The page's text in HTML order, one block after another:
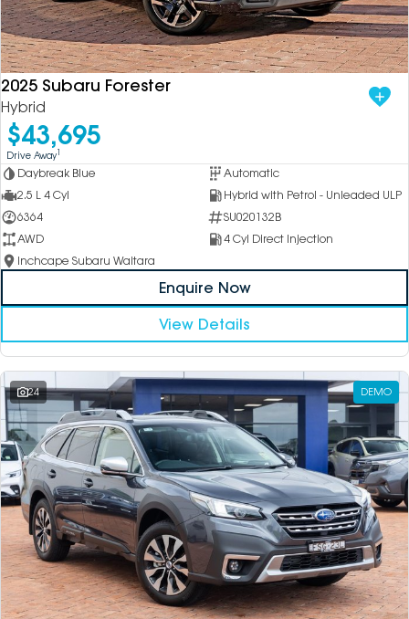
2025 Subaru Forester
Hybrid
$43,695
Drive Away1
Daybreak Blue
Automatic
2.5 L 4 Cyl
Hybrid with Petrol - Unleaded ULP
6364
SU020132B
AWD
4 Cyl Direct Injection
Inchcape Subaru Waitara
Enquire Now
View Details
24 DEMO